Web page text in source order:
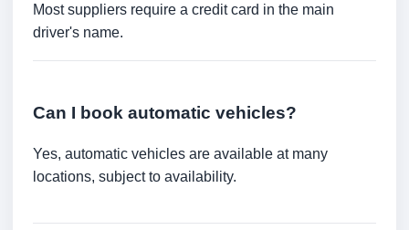
Most suppliers require a credit card in the main
driver's name.
Can I book automatic vehicles?
Yes, automatic vehicles are available at many
locations, subject to availability.